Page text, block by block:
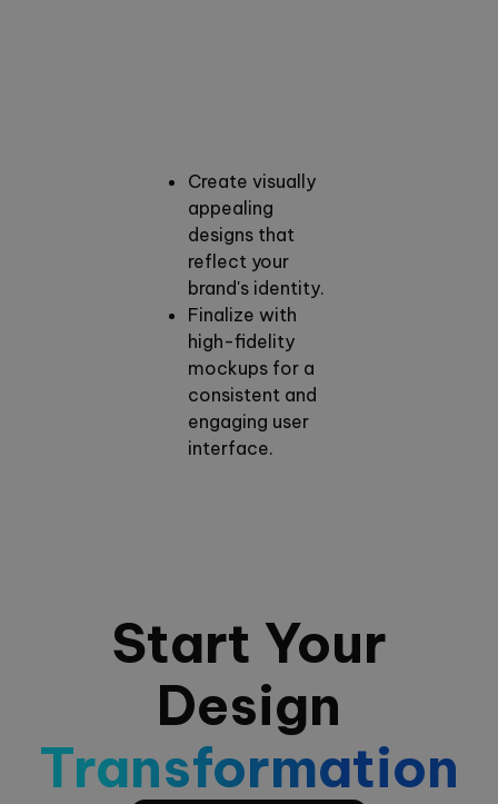
Create visually
appealing
designs that
reflect your
brand's identity.
Finalize with
high-fidelity
mockups for a
consistent and
engaging user
interface.
Start Your
Design
Transformation